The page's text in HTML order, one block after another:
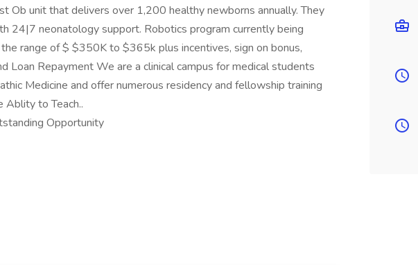
Ob unit that delivers over 1,200 healthy newborns annually. They
24|7 neonatology support. Robotics program currently being
range of $ $350K to $365k plus incentives, sign on bonus,
Loan Repayment We are a clinical campus for medical students
Medicine and offer numerous residency and fellowship training
Ablity to Teach..
Opportunity